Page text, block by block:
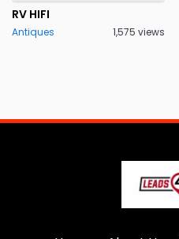
RV HIFI
Antiques 1,575 views